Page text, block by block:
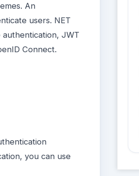
An
users. NET
JWT
Connect.
you can use